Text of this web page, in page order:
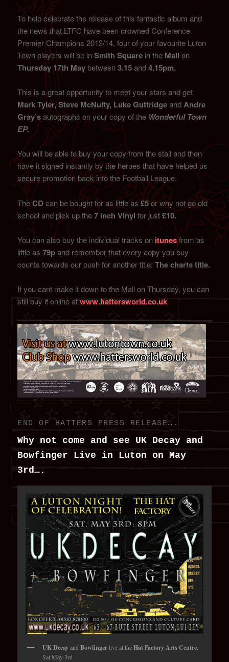
To help celebrate the release of this fantastic album and
the news that LTFC have been crowned Conference
Premier Champions 2013/14, four of your favourite Luton
Town players will be inSmith Square in the Mall on
Thursday 17th May between3.15and4.15pm.
This is a great opportunity to meet your stars and get
Mark Tyler, Steve McNulty, Luke GuttridgeandAndre
Gray’sautographs on your copy of the Wonderful Town
EP.
You will be able to buy your copy from the stall and then
have it signed instantly by the heroes that have helped us
secure promotion back into the Football League.
TheCDcan be bought for as little as£5or why not go old
school and pick up the7 inch Vinylfor just£10.
You can also buy the individual tracks on itunesfrom as
little as79pand remember that every copy you buy
counts towards our push for another title: The charts title.
If you cant make it down to the Mall on Thursday, you can
still buy it online atwww.hattersworld.co.uk
END OF HATTERS PRESS RELEASE….
Why not come and see UK Decay and
Bowfinger Live in Luton on May
3rd….
UK DecayandBowfingerlive at theHat Factory Arts Centre.
Sat May 3rd